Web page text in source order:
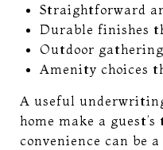
Straightforward
Durable finishes
Outdoor gathering
Amenity choices
A useful
home make a
convenience can be